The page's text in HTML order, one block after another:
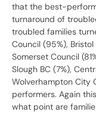
that the best-
turnaround of
troubled families
Council (95%),
Somerset Council
Slough BC (7%),
Wolverhampton City
performers. Again
what point are